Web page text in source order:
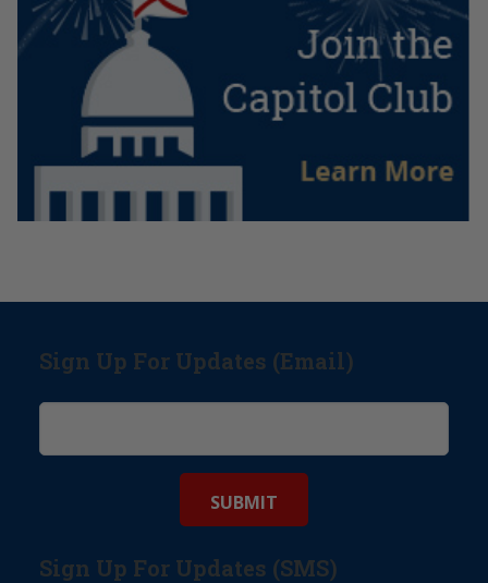
Sign Up For Updates (Email)
Sign Up For Updates (SMS)